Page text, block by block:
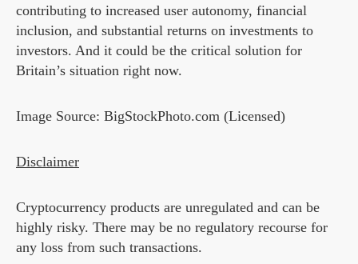
contributing to increased user autonomy, financial
inclusion, and substantial returns on investments to
investors. And it could be the critical solution for
Britain’s situation right now.
Image Source: BigStockPhoto.com (Licensed)
Disclaimer
Cryptocurrency products are unregulated and can be
highly risky. There may be no regulatory recourse for
any loss from such transactions.